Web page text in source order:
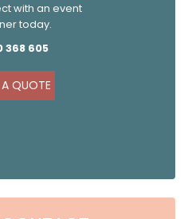
with an event
today.
368 605
QUOTE